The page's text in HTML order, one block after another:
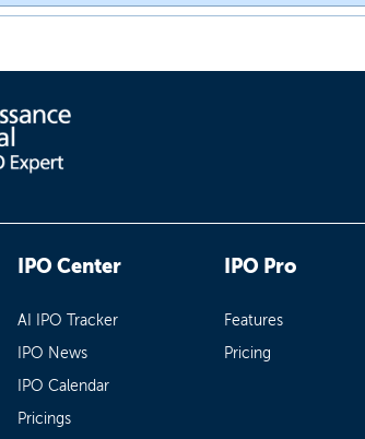
IPO Center
AI IPO Tracker
IPO News
IPO Calendar
Pricings
IPO Pro
Features
Pricing